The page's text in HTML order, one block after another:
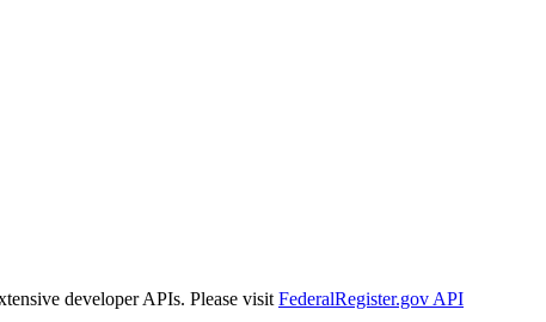
developer APIs. Please visit FederalRegister.gov API